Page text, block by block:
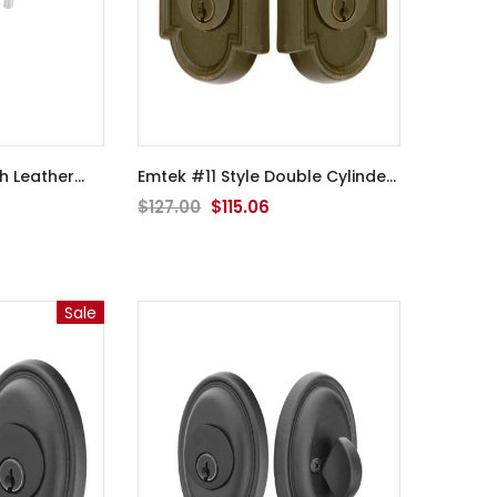
Emtek #11 Style Double Cylinder
Deadbolt - 8372
$127.00 $115.06
Sale